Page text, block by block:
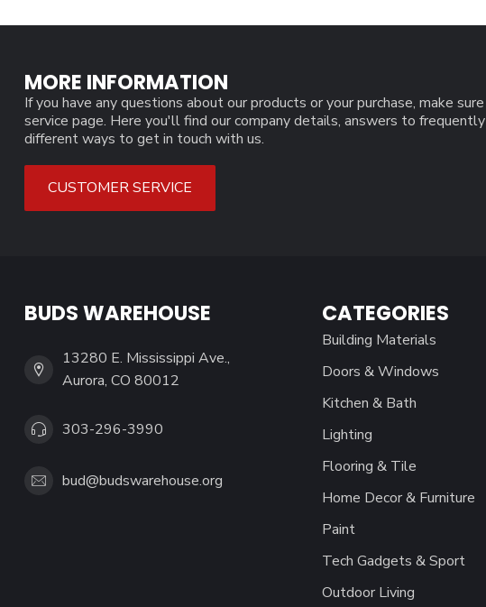
MORE INFORMATION
If you have any questions about our products or your purchase, make
service page. Here you'll find our company details, answers to
different ways to get in touch with us.
CUSTOMER SERVICE
BUDS WAREHOUSE
13280 E. Mississippi Ave.,
Aurora, CO 80012
303-296-3990
bud@budswarehouse.org
CATEGORIES
Building Materials
Doors & Windows
Kitchen & Bath
Lighting
Flooring & Tile
Home Decor & Furniture
Paint
Tech Gadgets & Sport
Outdoor Living